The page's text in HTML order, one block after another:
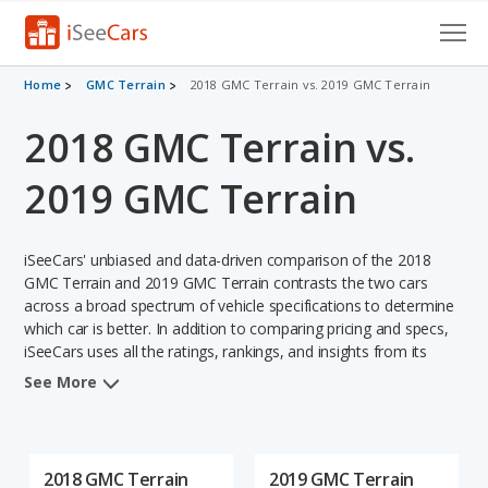
Cars for Sale
Research
VIN Check
Saved Searches
Saved iVIN Reports
Log In
Home GMC Terrain 2018 GMC Terrain vs. 2019 GMC Terrain
2018 GMC Terrain vs.
2019 GMC Terrain
iSeeCars' unbiased and data-driven comparison of the 2018
GMC Terrain and 2019 GMC Terrain contrasts the two cars
across a broad spectrum of vehicle specifications to determine
which car is better. In addition to comparing pricing and specs,
iSeeCars uses all the ratings, rankings, and insights from its
comprehensive analyses of each vehicle model, including
See More
2018 GMC Terrain 2019 GMC Terrain